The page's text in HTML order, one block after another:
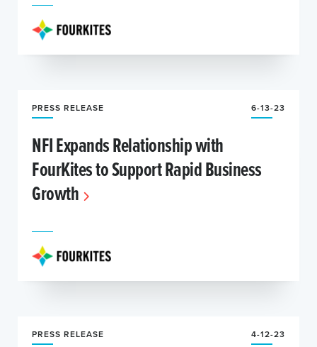
PRESS RELEASE 6-13-23
NFI Expands Relationship with
FourKites to Support Rapid Business
Growth
PRESS RELEASE 4-12-23